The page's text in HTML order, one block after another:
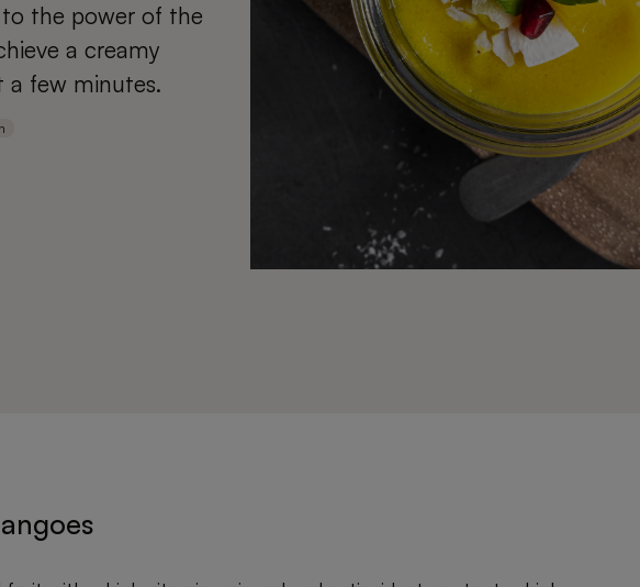
the power of the
a creamy
a few minutes.